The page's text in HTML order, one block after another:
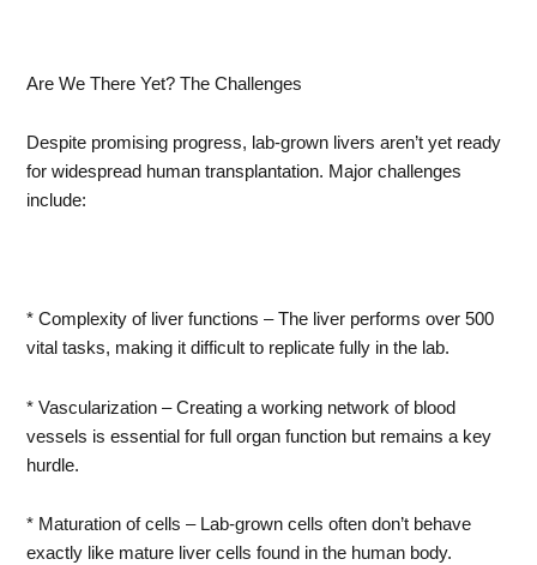
Are We There Yet? The Challenges
Despite promising progress, lab-grown livers aren’t yet ready
for widespread human transplantation. Major challenges
include:
* Complexity of liver functions – The liver performs over 500
vital tasks, making it difficult to replicate fully in the lab.
* Vascularization – Creating a working network of blood
vessels is essential for full organ function but remains a key
hurdle.
* Maturation of cells – Lab-grown cells often don’t behave
exactly like mature liver cells found in the human body.